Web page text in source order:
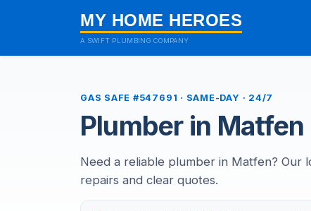
MY HOME HEROES
A SWIFT PLUMBING COMPANY
GAS SAFE #547691 · SAME-DAY · 24/7
Plumber in Matfen
Need a reliable plumber in Matfen? Our
repairs and clear quotes.